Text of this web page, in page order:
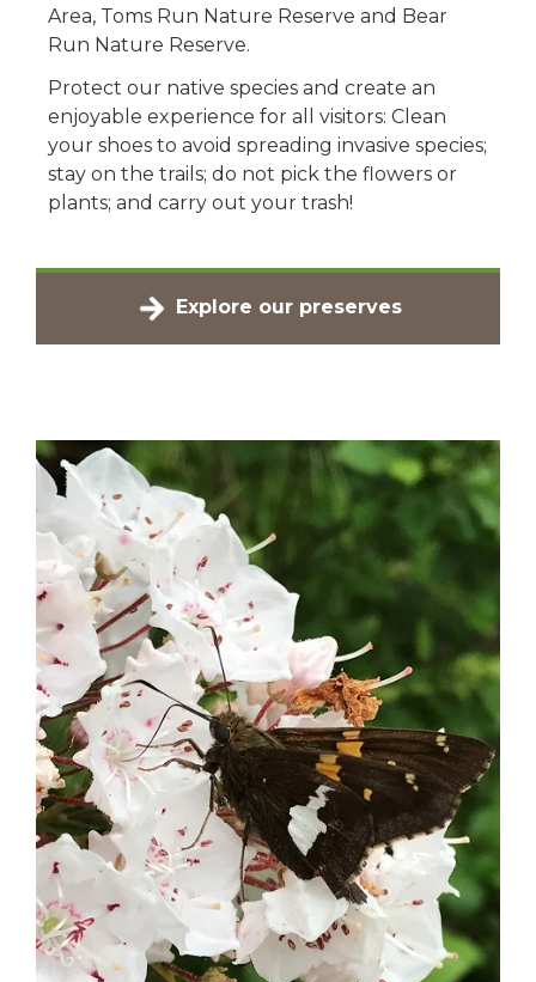
Area, Toms Run Nature Reserve and Bear
Run Nature Reserve.
Protect our native species and create an
enjoyable experience for all visitors: Clean
your shoes to avoid spreading invasive species;
stay on the trails; do not pick the flowers or
plants; and carry out your trash!
Explore our preserves